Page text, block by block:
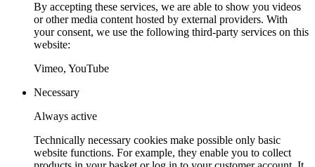
By accepting these services, we are able to show you videos
or other media content hosted by external providers. With
your consent, we use the following third-party services on this
website:
Vimeo, YouTube
Necessary
Always active
Technically necessary cookies make possible only basic
website functions. For example, they enable you to collect